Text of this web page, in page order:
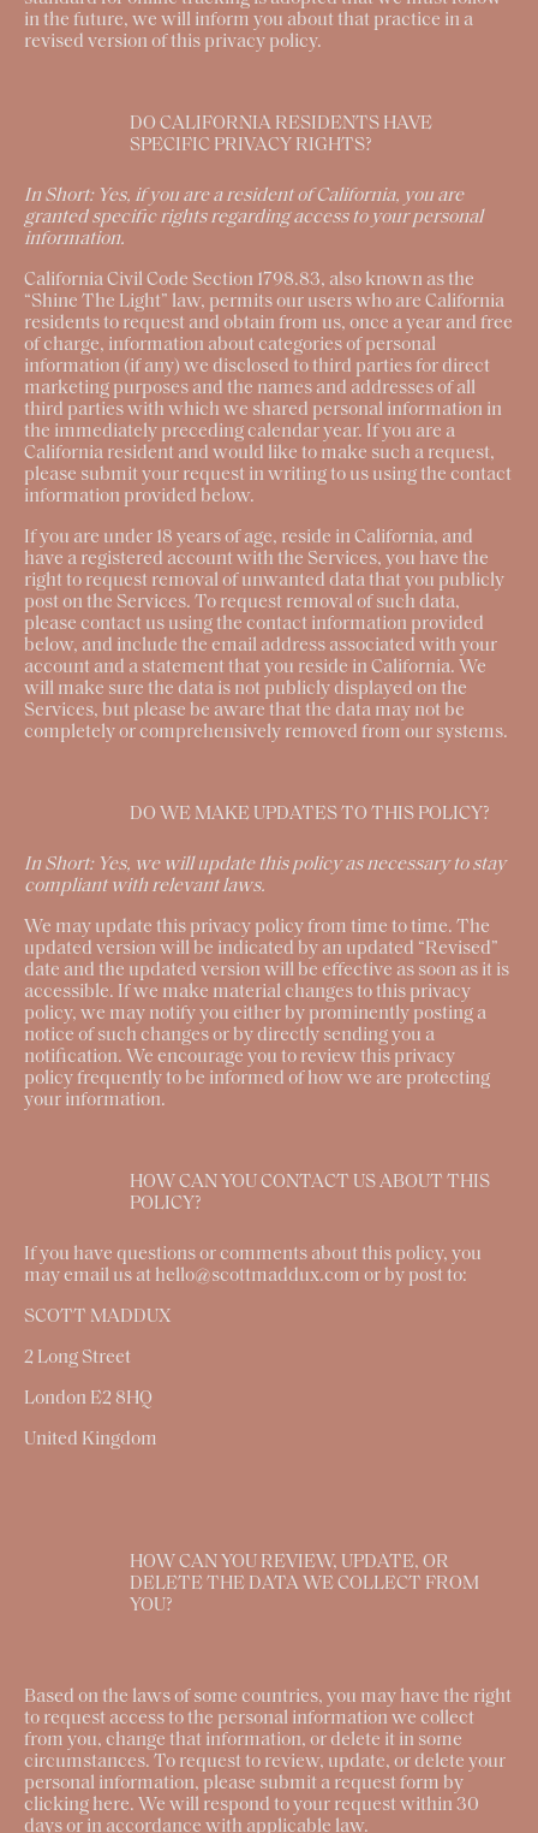
in the future, we will inform you about that practice in a
revised version of this privacy policy.
DO CALIFORNIA RESIDENTS HAVE
SPECIFIC PRIVACY RIGHTS?
In Short: Yes, if you are a resident of California, you are
granted specific rights regarding access to your personal
information.
California Civil Code Section 1798.83, also known as the
“Shine The Light” law, permits our users who are California
residents to request and obtain from us, once a year and free
of charge, information about categories of personal
information (if any) we disclosed to third parties for direct
marketing purposes and the names and addresses of all
third parties with which we shared personal information in
the immediately preceding calendar year. If you are a
California resident and would like to make such a request,
please submit your request in writing to us using the contact
information provided below.
If you are under 18 years of age, reside in California, and
have a registered account with the Services, you have the
right to request removal of unwanted data that you publicly
post on the Services. To request removal of such data,
please contact us using the contact information provided
below, and include the email address associated with your
account and a statement that you reside in California. We
will make sure the data is not publicly displayed on the
Services, but please be aware that the data may not be
completely or comprehensively removed from our systems.
DO WE MAKE UPDATES TO THIS POLICY?
In Short: Yes, we will update this policy as necessary to stay
compliant with relevant laws.
We may update this privacy policy from time to time. The
updated version will be indicated by an updated “Revised”
date and the updated version will be effective as soon as it is
accessible. If we make material changes to this privacy
policy, we may notify you either by prominently posting a
notice of such changes or by directly sending you a
notification. We encourage you to review this privacy
policy frequently to be informed of how we are protecting
your information.
HOW CAN YOU CONTACT US ABOUT THIS
POLICY?
If you have questions or comments about this policy, you
may email us at hello@scottmaddux.com or by post to:
SCOTT MADDUX
2 Long Street
London E2 8HQ
United Kingdom
HOW CAN YOU REVIEW, UPDATE, OR
DELETE THE DATA WE COLLECT FROM
YOU?
Based on the laws of some countries, you may have the right
to request access to the personal information we collect
from you, change that information, or delete it in some
circumstances. To request to review, update, or delete your
personal information, please submit a request form by
clicking here. We will respond to your request within 30
days or in accordance with applicable law.